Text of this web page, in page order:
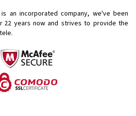
an incorporated company, we've been
22 years now and strives to provide the